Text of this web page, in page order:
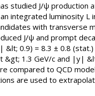
studied J/ψ
integrated luminosity
with transverse
J/ψ and prompt
0.9) = 8.3 ± 0.8
&gt; 1.3 GeV/c and |y|
compared to QCD
are used to